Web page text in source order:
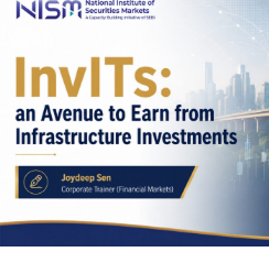
s
d
e
I
a